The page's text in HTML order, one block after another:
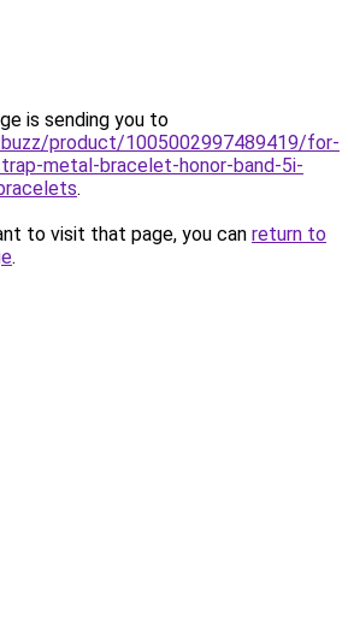
is sending you to
product/1005002997489419/for-
metal-bracelet-honor-band-5i-
.
to visit that page, you can return to
.